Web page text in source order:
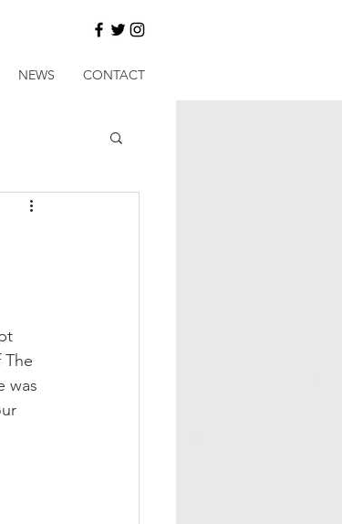
NEWS CONTACT
was